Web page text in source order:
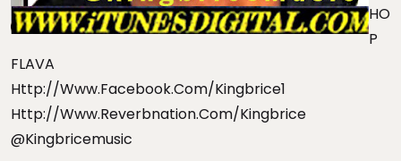
HO
P
FLAVA
Http://www.facebook.com/kingbrice1
Http://www.reverbnation.com/kingbrice
@kingbricemusic